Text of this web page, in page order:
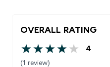
OVERALL RATING
4 out of 5 stars
4
(1 review)